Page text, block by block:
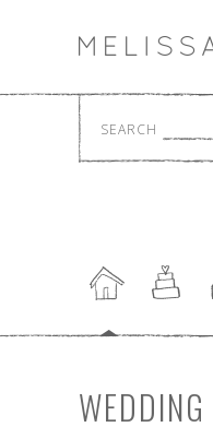
SEARCH